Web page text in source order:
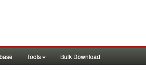
Tools Bulk Download